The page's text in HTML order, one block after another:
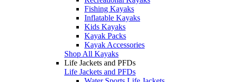
Fishing Kayaks
Inflatable Kayaks
Kids Kayaks
Kayak Packs
Kayak Accessories
Shop All Kayaks
Life Jackets and PFDs
Life Jackets and PFDs